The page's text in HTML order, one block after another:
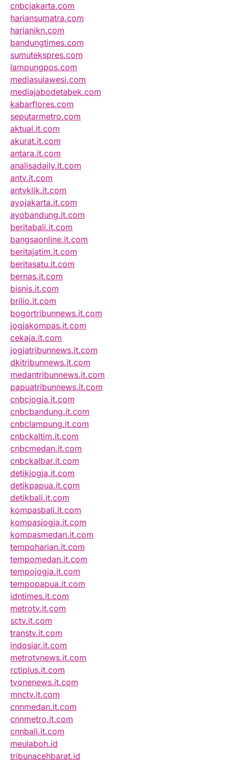
cnbcjakarta.com
hariansumatra.com
harianikn.com
bandungtimes.com
sumutekspres.com
lampungpos.com
mediasulawesi.com
mediajabodetabek.com
kabarflores.com
seputarmetro.com
aktual.it.com
akurat.it.com
antara.it.com
analisadaily.it.com
antv.it.com
antvklik.it.com
ayojakarta.it.com
ayobandung.it.com
beritabali.it.com
bangsaonline.it.com
beritajatim.it.com
beritasatu.it.com
bernas.it.com
bisnis.it.com
brilio.it.com
bogortribunnews.it.com
jogjakompas.it.com
cekaja.it.com
jogjatribunnews.it.com
dkitribunnews.it.com
medantribunnews.it.com
papuatribunnews.it.com
cnbcjogja.it.com
cnbcbandung.it.com
cnbclampung.it.com
cnbckaltim.it.com
cnbcmedan.it.com
cnbckalbar.it.com
detikjogja.it.com
detikpapua.it.com
detikbali.it.com
kompasbali.it.com
kompasjogja.it.com
kompasmedan.it.com
tempoharian.it.com
tempomedan.it.com
tempojogja.it.com
tempopapua.it.com
idntimes.it.com
metrotv.it.com
sctv.it.com
transtv.it.com
indosiar.it.com
metrotvnews.it.com
rctiplus.it.com
tvonenews.it.com
mnctv.it.com
cnnmedan.it.com
cnnmetro.it.com
cnnbali.it.com
meulaboh.id
tribunacehbarat.id